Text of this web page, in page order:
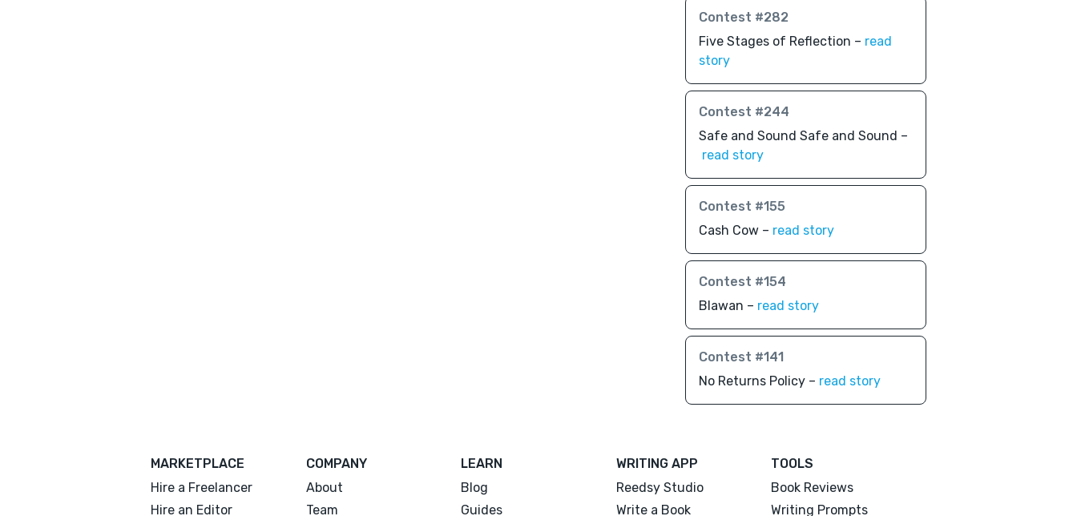
Contest #282
Five Stages of Reflection – read
story
Contest #244
Safe and Sound Safe and Sound –
read story
Contest #155
Cash Cow – read story
Contest #154
Blawan – read story
Contest #141
No Returns Policy – read story
MARKETPLACE
Hire a Freelancer
Hire an Editor
COMPANY
About
Team
LEARN
Blog
Guides
WRITING APP
Reedsy Studio
Write a Book
TOOLS
Book Reviews
Writing Prompts